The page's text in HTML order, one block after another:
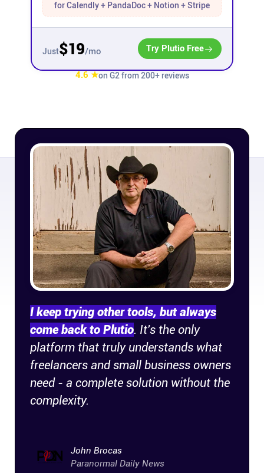
Free tools
Magazine
About
In the press
Brand assets
Platforms
Android
Mac & Windows
Connect
for Calendly + PandaDoc + Notion + Stripe
Just$19/mo Try Plutio Free
4.6 ★on G2 from 200+ reviews
I keep trying other tools, but always
come back to Plutio. It's the only
platform that truly understands what
freelancers and small business owners
need - a complete solution without the
complexity.
John Brocas
Paranormal Daily News